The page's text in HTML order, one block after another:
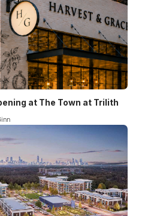
at The Town at Trilith